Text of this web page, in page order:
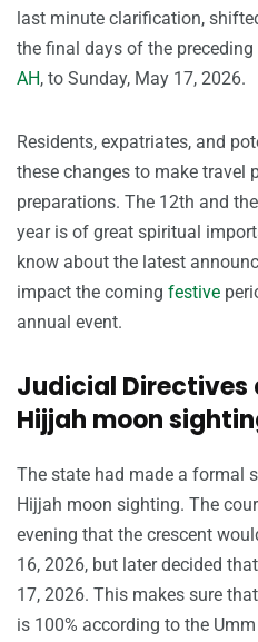
last minute clarification,
the final days of the
AH, to Sunday, May 17, 2026.
Residents, expatriates, and
these changes to make travel
preparations. The 12th and
year is of great spiritual
know about the latest
impact the coming festive
annual event.
Judicial Directives
Hijjah moon
The state had made a formal
Hijjah moon sighting. The
evening that the crescent
16, 2026, but later decided
17, 2026. This makes sure
is 100% according to the